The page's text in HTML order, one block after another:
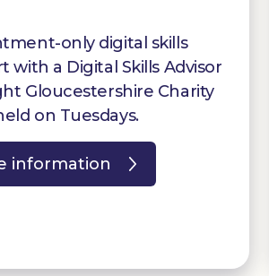
only digital skills
with a Digital Skills Advisor
Gloucestershire Charity
on Tuesdays.
information